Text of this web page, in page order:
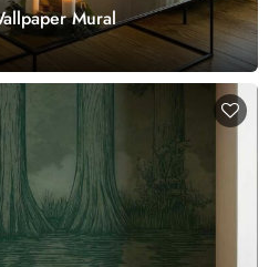
Mural